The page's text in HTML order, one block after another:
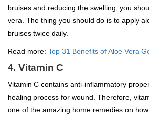
bruises and reducing the swelling, you
vera. The thing you should do is to apply
bruises twice daily.
Read more: Top 31 Benefits of Aloe Vera
4. Vitamin C
Vitamin C contains anti-inflammatory
healing process for wound. Therefore,
one of the amazing home remedies on